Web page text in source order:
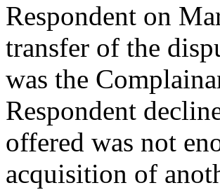
Respondent on
transfer of the
was the
Respondent
offered was not
acquisition of